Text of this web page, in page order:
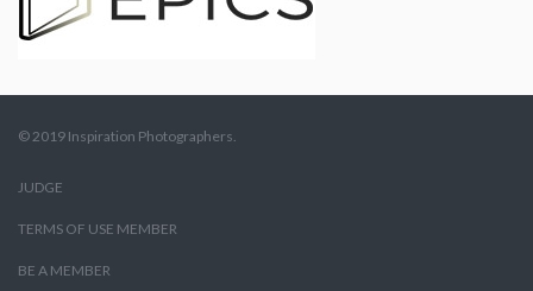
© 2019 Inspiration Photographers.
JUDGE
TERMS OF USE MEMBER
BE A MEMBER